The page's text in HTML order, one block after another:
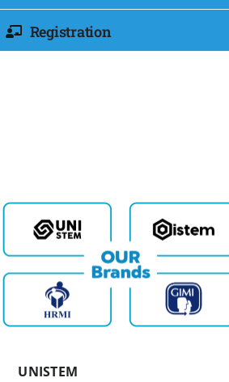
Registration
UNISTEM